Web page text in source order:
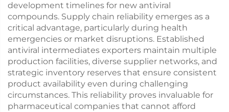
development timelines for new antiviral
compounds. Supply chain reliability emerges as a
critical advantage, particularly during health
emergencies or market disruptions. Established
antiviral intermediates exporters maintain multiple
production facilities, diverse supplier networks, and
strategic inventory reserves that ensure consistent
product availability even during challenging
circumstances. This reliability proves invaluable for
pharmaceutical companies that cannot afford